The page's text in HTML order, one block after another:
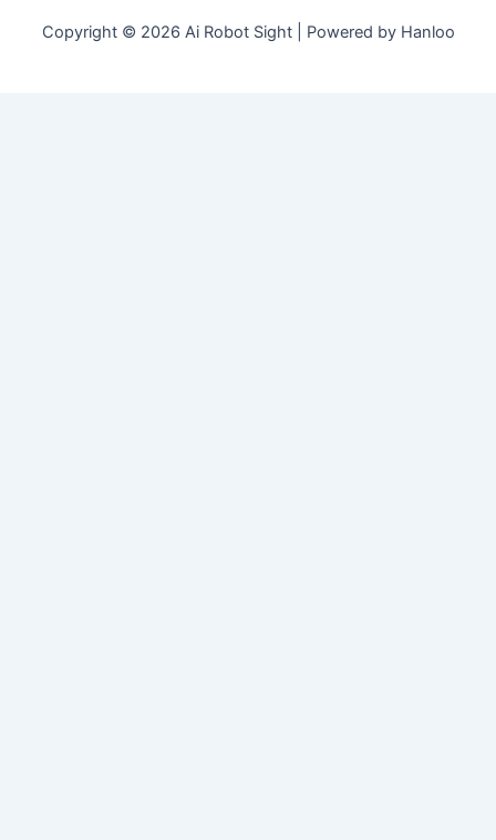
Copyright © 2026 Ai Robot Sight | Powered by Hanloo